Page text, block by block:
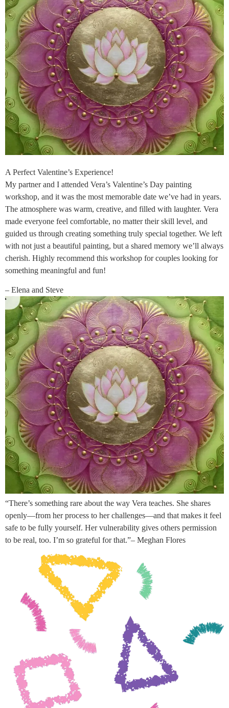
A Perfect Valentine’s Experience!
My partner and I attended Vera’s Valentine’s Day painting
workshop, and it was the most memorable date we’ve had in years.
The atmosphere was warm, creative, and filled with laughter. Vera
made everyone feel comfortable, no matter their skill level, and
guided us through creating something truly special together. We left
with not just a beautiful painting, but a shared memory we’ll always
cherish. Highly recommend this workshop for couples looking for
something meaningful and fun!
– Elena and Steve
“There’s something rare about the way Vera teaches. She shares
openly—from her process to her challenges—and that makes it feel
safe to be fully yourself. Her vulnerability gives others permission
to be real, too. I’m so grateful for that.”– Meghan Flores